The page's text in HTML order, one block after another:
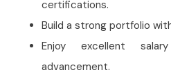
certifications.
Build a strong portfolio
Enjoy excellent
advancement.